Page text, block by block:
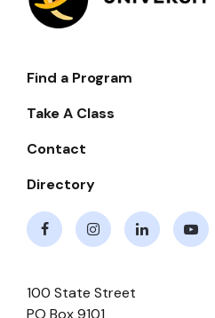
Footer-
Navigate
Find a Program
Take A Class
Contact
Directory
100 State Street
PO Box 9101